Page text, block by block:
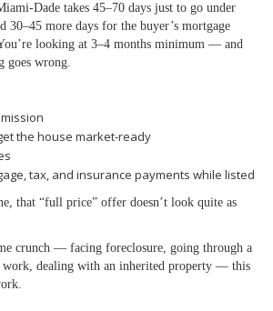
Dade takes 45–70 days just to go under
30–45 more days for the buyer’s mortgage
looking at 3–4 months minimum — and
goes wrong.
the house market-ready
tax, and insurance payments while listed
that “full price” offer doesn’t look quite as
crunch — facing foreclosure, going through a
dealing with an inherited property — this